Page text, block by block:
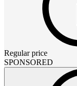
Regular price
SPONSORED